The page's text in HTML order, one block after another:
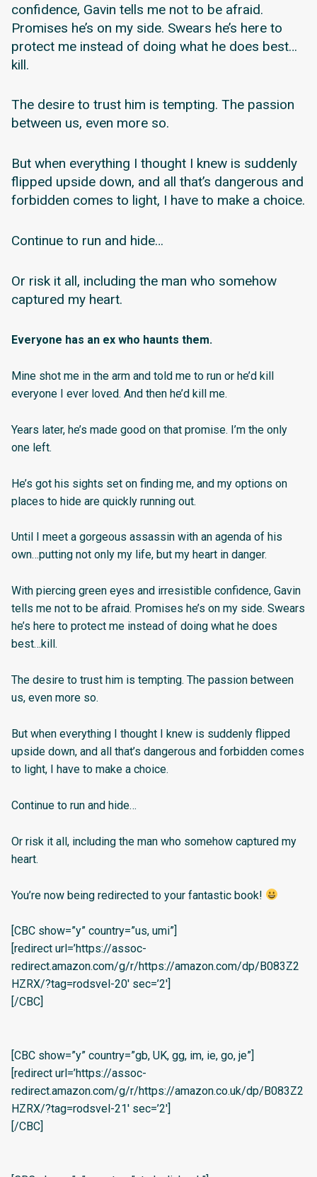
confidence, Gavin tells me not to be afraid.
Promises he’s on my side. Swears he’s here to
protect me instead of doing what he does best…
kill.
The desire to trust him is tempting. The passion
between us, even more so.
But when everything I thought I knew is suddenly
flipped upside down, and all that’s dangerous and
forbidden comes to light, I have to make a choice.
Continue to run and hide…
Or risk it all, including the man who somehow
captured my heart.
Everyone has an ex who haunts them.
Mine shot me in the arm and told me to run or he’d kill
everyone I ever loved. And then he’d kill me.
Years later, he’s made good on that promise. I’m the only
one left.
He’s got his sights set on finding me, and my options on
places to hide are quickly running out.
Until I meet a gorgeous assassin with an agenda of his
own…putting not only my life, but my heart in danger.
With piercing green eyes and irresistible confidence, Gavin
tells me not to be afraid. Promises he’s on my side. Swears
he’s here to protect me instead of doing what he does
best…kill.
The desire to trust him is tempting. The passion between
us, even more so.
But when everything I thought I knew is suddenly flipped
upside down, and all that’s dangerous and forbidden comes
to light, I have to make a choice.
Continue to run and hide…
Or risk it all, including the man who somehow captured my
heart.
You’re now being redirected to your fantastic book!
[CBC show=”y” country=”us, umi”]
[redirect url=’https://assoc-
redirect.amazon.com/g/r/https://amazon.com/dp/B083Z2
HZRX/?tag=rodsvel-20′ sec=’2′]
[/CBC]
[CBC show=”y” country=”gb, UK, gg, im, ie, go, je”]
[redirect url=’https://assoc-
redirect.amazon.com/g/r/https://amazon.co.uk/dp/B083Z2
HZRX/?tag=rodsvel-21′ sec=’2′]
[/CBC]